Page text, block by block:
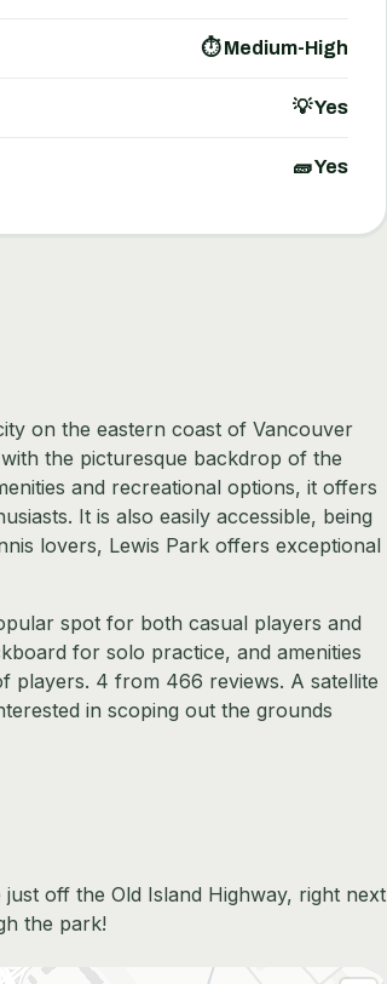
⏱ Medium-High
💡 Yes
🧱 Yes
on the eastern coast of Vancouver
the picturesque backdrop of the
and recreational options, it offers
It is also easily accessible, being
lovers, Lewis Park offers exceptional
spot for both casual players and
for solo practice, and amenities
players. 4 from 466 reviews. A satellite
in scoping out the grounds
off the Old Island Highway, right next
the park!